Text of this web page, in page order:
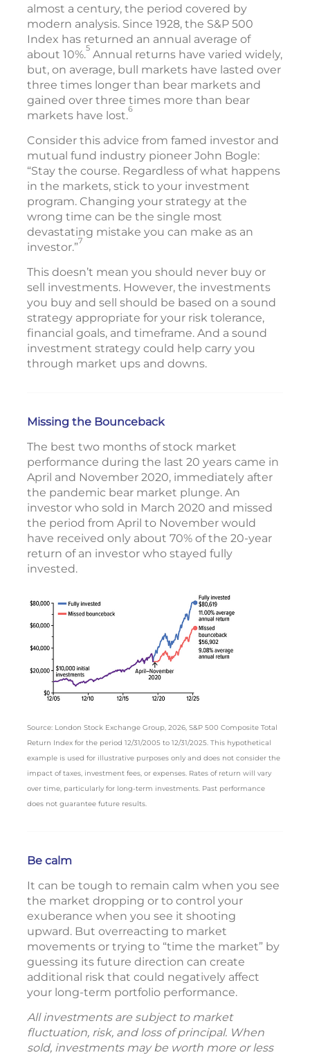
almost a century, the period covered by
modern analysis. Since 1928, the S&P 500
Index has returned an annual average of
about 10%.5 Annual returns have varied widely,
but, on average, bull markets have lasted over
three times longer than bear markets and
gained over three times more than bear
markets have lost.6
Consider this advice from famed investor and
mutual fund industry pioneer John Bogle:
“Stay the course. Regardless of what happens
in the markets, stick to your investment
program. Changing your strategy at the
wrong time can be the single most
devastating mistake you can make as an
investor.”7
This doesn’t mean you should never buy or
sell investments. However, the investments
you buy and sell should be based on a sound
strategy appropriate for your risk tolerance,
financial goals, and timeframe. And a sound
investment strategy could help carry you
through market ups and downs.
Missing the Bounceback
The best two months of stock market
performance during the last 20 years came in
April and November 2020, immediately after
the pandemic bear market plunge. An
investor who sold in March 2020 and missed
the period from April to November would
have received only about 70% of the 20-year
return of an investor who stayed fully
invested.
Source: London Stock Exchange Group, 2026, S&P 500 Composite Total
Return Index for the period 12/31/2005 to 12/31/2025. This hypothetical
example is used for illustrative purposes only and does not consider the
impact of taxes, investment fees, or expenses. Rates of return will vary
over time, particularly for long-term investments. Past performance
does not guarantee future results.
Be calm
It can be tough to remain calm when you see
the market dropping or to control your
exuberance when you see it shooting
upward. But overreacting to market
movements or trying to “time the market” by
guessing its future direction can create
additional risk that could negatively affect
your long-term portfolio performance.
All investments are subject to market
fluctuation, risk, and loss of principal. When
sold, investments may be worth more or less